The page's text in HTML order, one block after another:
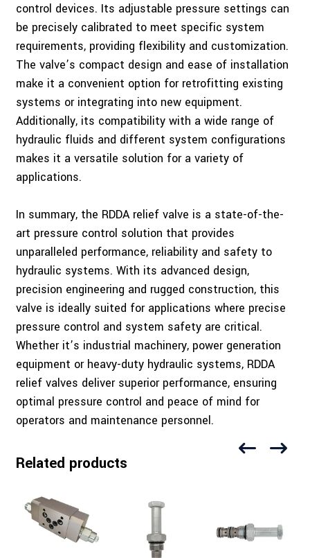
control devices. Its adjustable pressure settings can
be precisely calibrated to meet specific system
requirements, providing flexibility and customization.
The valve’s compact design and ease of installation
make it a convenient option for retrofitting existing
systems or integrating into new equipment.
Additionally, its compatibility with a wide range of
hydraulic fluids and different system configurations
makes it a versatile solution for a variety of
applications.
In summary, the RDDA relief valve is a state-of-the-
art pressure control solution that provides
unparalleled performance, reliability and safety to
hydraulic systems. With its advanced design,
precision engineering and rugged construction, this
valve is ideally suited for applications where precise
pressure control and system safety are critical.
Whether it’s industrial machinery, power generation
equipment or heavy-duty hydraulic systems, RDDA
relief valves deliver superior performance, ensuring
optimal pressure control and peace of mind for
operators and maintenance personnel.
Related products